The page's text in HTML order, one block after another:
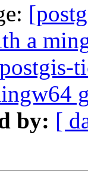
a
by: [